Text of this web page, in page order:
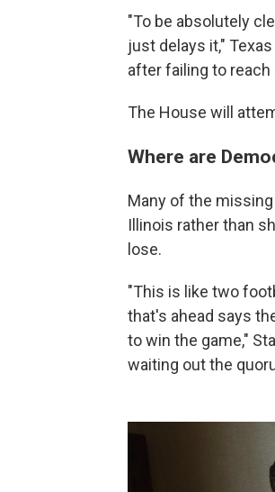
"To be absolutely
just delays it,"
after failing to reach
The House will
Where are
Many of the missing
Illinois rather than
lose.
"This is like two
that's ahead says
to win the game,"
waiting out the